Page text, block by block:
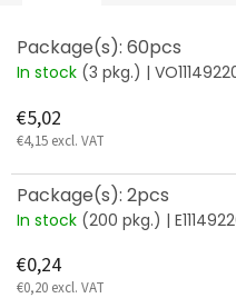
Package(s): 60pcs
In stock (3 pkg.) |
€5,02
€4,15 excl. VAT
Package(s): 2pcs
In stock (200 pkg.) |
€0,24
€0,20 excl. VAT